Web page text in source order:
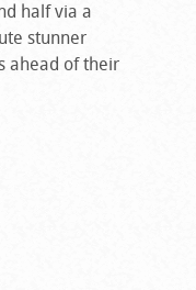
half via a
stunner
ahead of their